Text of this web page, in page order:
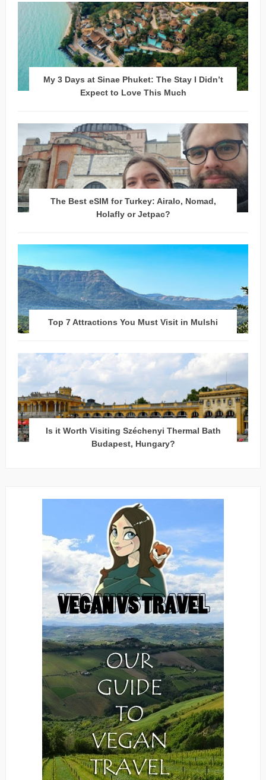
My 3 Days at Sinae Phuket: The Stay I Didn’t
Expect to Love This Much
The Best eSIM for Turkey: Airalo, Nomad,
Holafly or Jetpac?
Top 7 Attractions You Must Visit in Mulshi
Is it Worth Visiting Széchenyi Thermal Bath
Budapest, Hungary?